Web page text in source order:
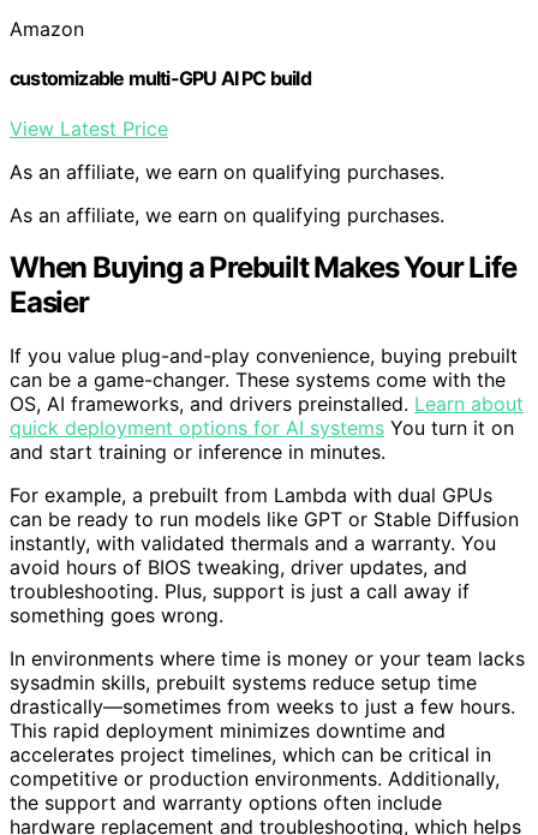
Amazon
customizable multi-GPU AI PC build
View Latest Price
As an affiliate, we earn on qualifying purchases.
As an affiliate, we earn on qualifying purchases.
When Buying a Prebuilt Makes Your Life
Easier
If you value plug-and-play convenience, buying prebuilt
can be a game-changer. These systems come with the
OS, AI frameworks, and drivers preinstalled. Learn about
quick deployment options for AI systems You turn it on
and start training or inference in minutes.
For example, a prebuilt from Lambda with dual GPUs
can be ready to run models like GPT or Stable Diffusion
instantly, with validated thermals and a warranty. You
avoid hours of BIOS tweaking, driver updates, and
troubleshooting. Plus, support is just a call away if
something goes wrong.
In environments where time is money or your team lacks
sysadmin skills, prebuilt systems reduce setup time
drastically—sometimes from weeks to just a few hours.
This rapid deployment minimizes downtime and
accelerates project timelines, which can be critical in
competitive or production environments. Additionally,
the support and warranty options often include
hardware replacement and troubleshooting, which helps